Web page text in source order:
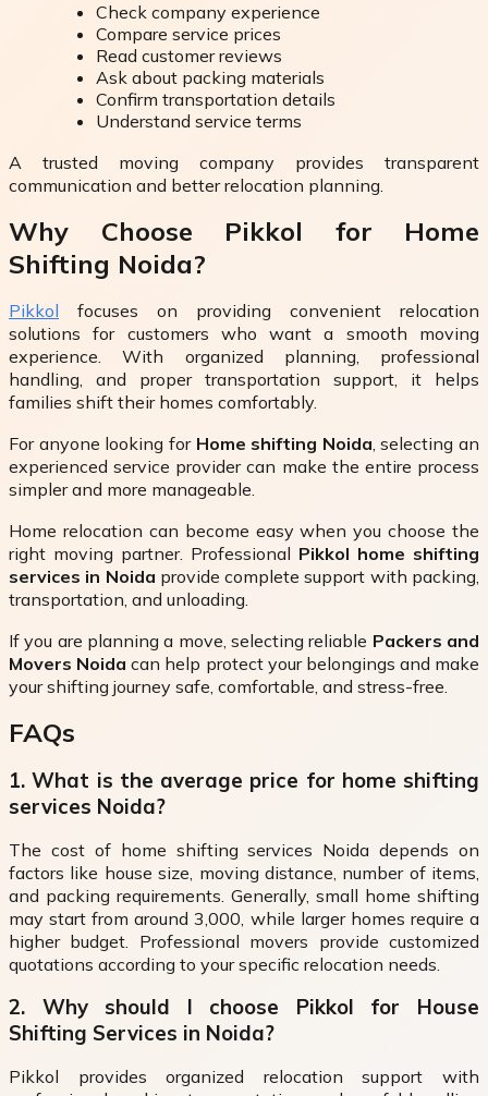
Check company experience
Compare service prices
Read customer reviews
Ask about packing materials
Confirm transportation details
Understand service terms
A trusted moving company provides transparent
communication and better relocation planning.
Why Choose Pikkol for Home
Shifting Noida?
Pikkol focuses on providing convenient relocation
solutions for customers who want a smooth moving
experience. With organized planning, professional
handling, and proper transportation support, it helps
families shift their homes comfortably.
For anyone looking for Home shifting Noida, selecting an
experienced service provider can make the entire process
simpler and more manageable.
Home relocation can become easy when you choose the
right moving partner. Professional Pikkol home shifting
services in Noida provide complete support with packing,
transportation, and unloading.
If you are planning a move, selecting reliable Packers and
Movers Noida can help protect your belongings and make
your shifting journey safe, comfortable, and stress-free.
FAQs
1. What is the average price for home shifting
services Noida?
The cost of home shifting services Noida depends on
factors like house size, moving distance, number of items,
and packing requirements. Generally, small home shifting
may start from around ₹3,000, while larger homes require a
higher budget. Professional movers provide customized
quotations according to your specific relocation needs.
2. Why should I choose Pikkol for House
Shifting Services in Noida?
Pikkol provides organized relocation support with